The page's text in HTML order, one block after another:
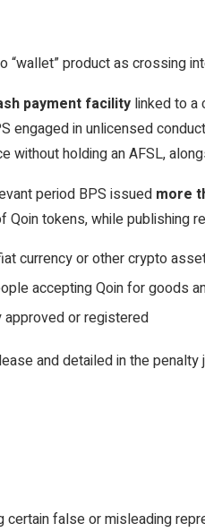
product as crossing
payment facility linked to a
engaged in unlicensed
without holding an AFSL,
period BPS issued more
Qoin tokens, while publishing
currency or other crypto
accepting Qoin for goods
or registered
and detailed in the penalty
false or misleading